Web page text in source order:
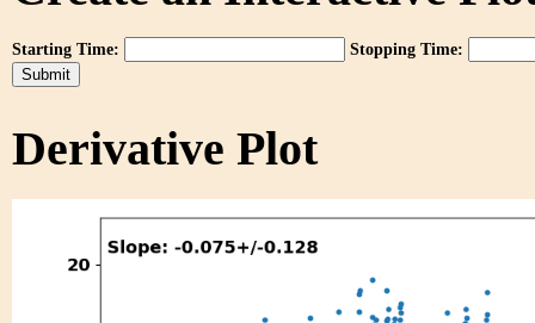
Starting Time: Stopping Time:
Derivative Plot